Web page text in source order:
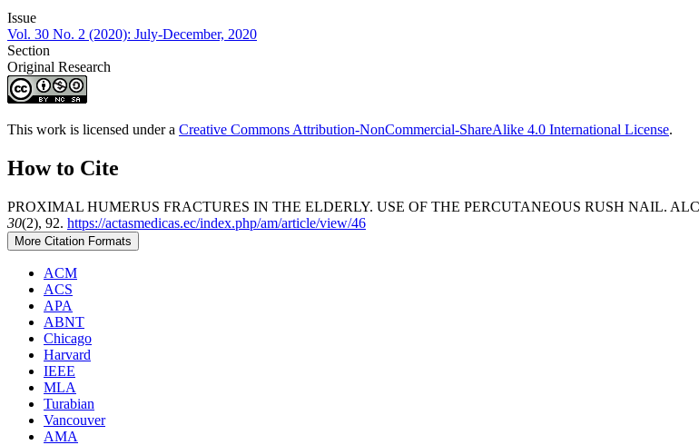
Issue
Vol. 30 No. 2 (2020): July-December, 2020
Section
Original Research
This work is licensed under a Creative Commons Attribution-NonCommercial-ShareAlike 4.0 International License.
How to Cite
PROXIMAL HUMERUS FRACTURES IN THE ELDERLY. USE OF THE PERCUTANEOUS RUSH NAIL.
30(2), 92. https://actasmedicas.ec/index.php/am/article/view/46
More Citation Formats
ACM
ACS
APA
ABNT
Chicago
Harvard
IEEE
MLA
Turabian
Vancouver
AMA